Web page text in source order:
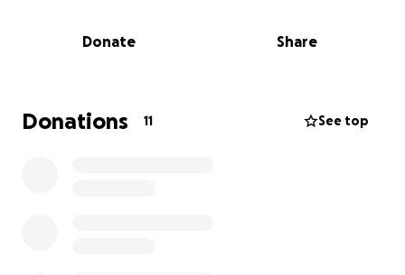
Donate Share
Donations 11 See top